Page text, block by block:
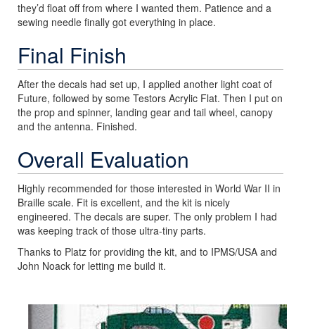
they’d float off from where I wanted them. Patience and a
sewing needle finally got everything in place.
Final Finish
After the decals had set up, I applied another light coat of
Future, followed by some Testors Acrylic Flat. Then I put on
the prop and spinner, landing gear and tail wheel, canopy
and the antenna. Finished.
Overall Evaluation
Highly recommended for those interested in World War II in
Braille scale. Fit is excellent, and the kit is nicely
engineered. The decals are super. The only problem I had
was keeping track of those ultra-tiny parts.
Thanks to Platz for providing the kit, and to IPMS/USA and
John Noack for letting me build it.
Previous Next